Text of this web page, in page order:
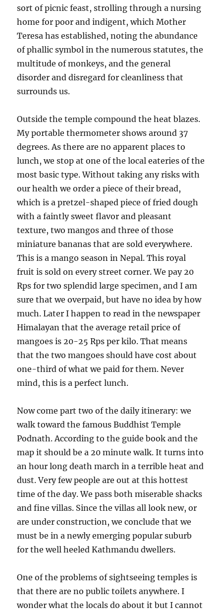
sort of picnic feast, strolling through a nursing
home for poor and indigent, which Mother
Teresa has established, noting the abundance
of phallic symbol in the numerous statutes, the
multitude of monkeys, and the general
disorder and disregard for cleanliness that
surrounds us.
Outside the temple compound the heat blazes.
My portable thermometer shows around 37
degrees. As there are no apparent places to
lunch, we stop at one of the local eateries of the
most basic type. Without taking any risks with
our health we order a piece of their bread,
which is a pretzel-shaped piece of fried dough
with a faintly sweet flavor and pleasant
texture, two mangos and three of those
miniature bananas that are sold everywhere.
This is a mango season in Nepal. This royal
fruit is sold on every street corner. We pay 20
Rps for two splendid large specimen, and I am
sure that we overpaid, but have no idea by how
much. Later I happen to read in the newspaper
Himalayan that the average retail price of
mangoes is 20-25 Rps per kilo. That means
that the two mangoes should have cost about
one-third of what we paid for them. Never
mind, this is a perfect lunch.
Now come part two of the daily itinerary: we
walk toward the famous Buddhist Temple
Podnath. According to the guide book and the
map it should be a 20 minute walk. It turns into
an hour long death march in a terrible heat and
dust. Very few people are out at this hottest
time of the day. We pass both miserable shacks
and fine villas. Since the villas all look new, or
are under construction, we conclude that we
must be in a newly emerging popular suburb
for the well heeled Kathmandu dwellers.
One of the problems of sightseeing temples is
that there are no public toilets anywhere. I
wonder what the locals do about it but I cannot